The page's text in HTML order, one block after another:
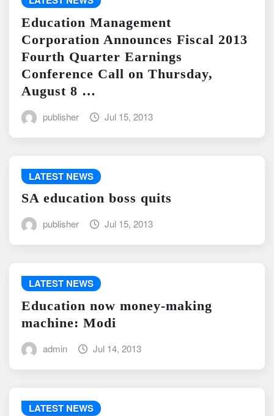
Education Management
Corporation Announces Fiscal 2013
Fourth Quarter Earnings
Conference Call on Thursday,
August 8 …
publisher Jul 15, 2013
LATEST NEWS
SA education boss quits
publisher Jul 15, 2013
LATEST NEWS
Education now money-making
machine: Modi
admin Jul 14, 2013
LATEST NEWS